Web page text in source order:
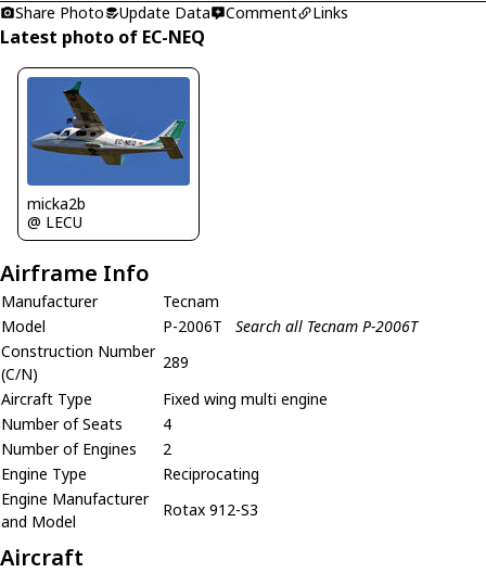
Share Photo
Update Data Comment Links
Latest photo of EC-NEQ
micka2b
@ LECU
Airframe Info
Manufacturer
Tecnam
Model
P-2006T
Search all Tecnam P-2006T
Construction Number
(C/N)
289
Aircraft Type
Fixed wing multi engine
Number of Seats
4
Number of Engines
2
Engine Type
Reciprocating
Engine Manufacturer
and Model
Rotax 912-S3
Aircraft